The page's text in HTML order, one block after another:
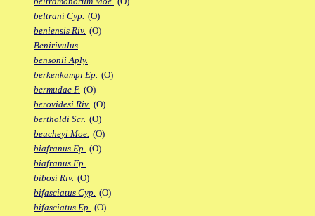
beltrani Cyp. (O)
beniensis Riv. (O)
Benirivulus
bensonii Aply.
berkenkampi Ep. (O)
bermudae F. (O)
berovidesi Riv. (O)
bertholdi Scr. (O)
beucheyi Moe. (O)
biafranus Ep. (O)
biafranus Fp.
bibosi Riv. (O)
bifasciatus Cyp. (O)
bifasciatus Ep. (O)